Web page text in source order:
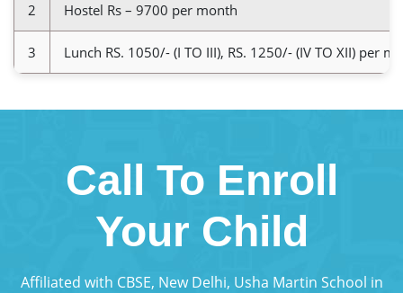
2 Hostel Rs – 9700 per month
3 Lunch RS. 1050/- (I TO III), RS. 1250/- (IV TO XII) per
Call To Enroll
Your Child
Affiliated with CBSE, New Delhi, Usha Martin School in